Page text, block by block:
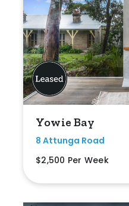
Yowie Bay
8 Attunga Road
$2,500 Per Week